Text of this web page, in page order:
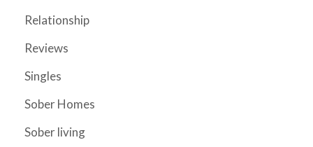
Relationship
Reviews
Singles
Sober Homes
Sober living